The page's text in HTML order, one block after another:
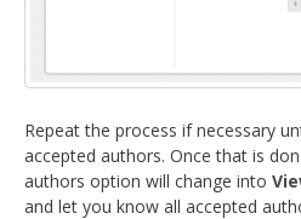
Repeat the process if necessary
accepted authors. Once that is
authors option will change into
and let you know all accepted